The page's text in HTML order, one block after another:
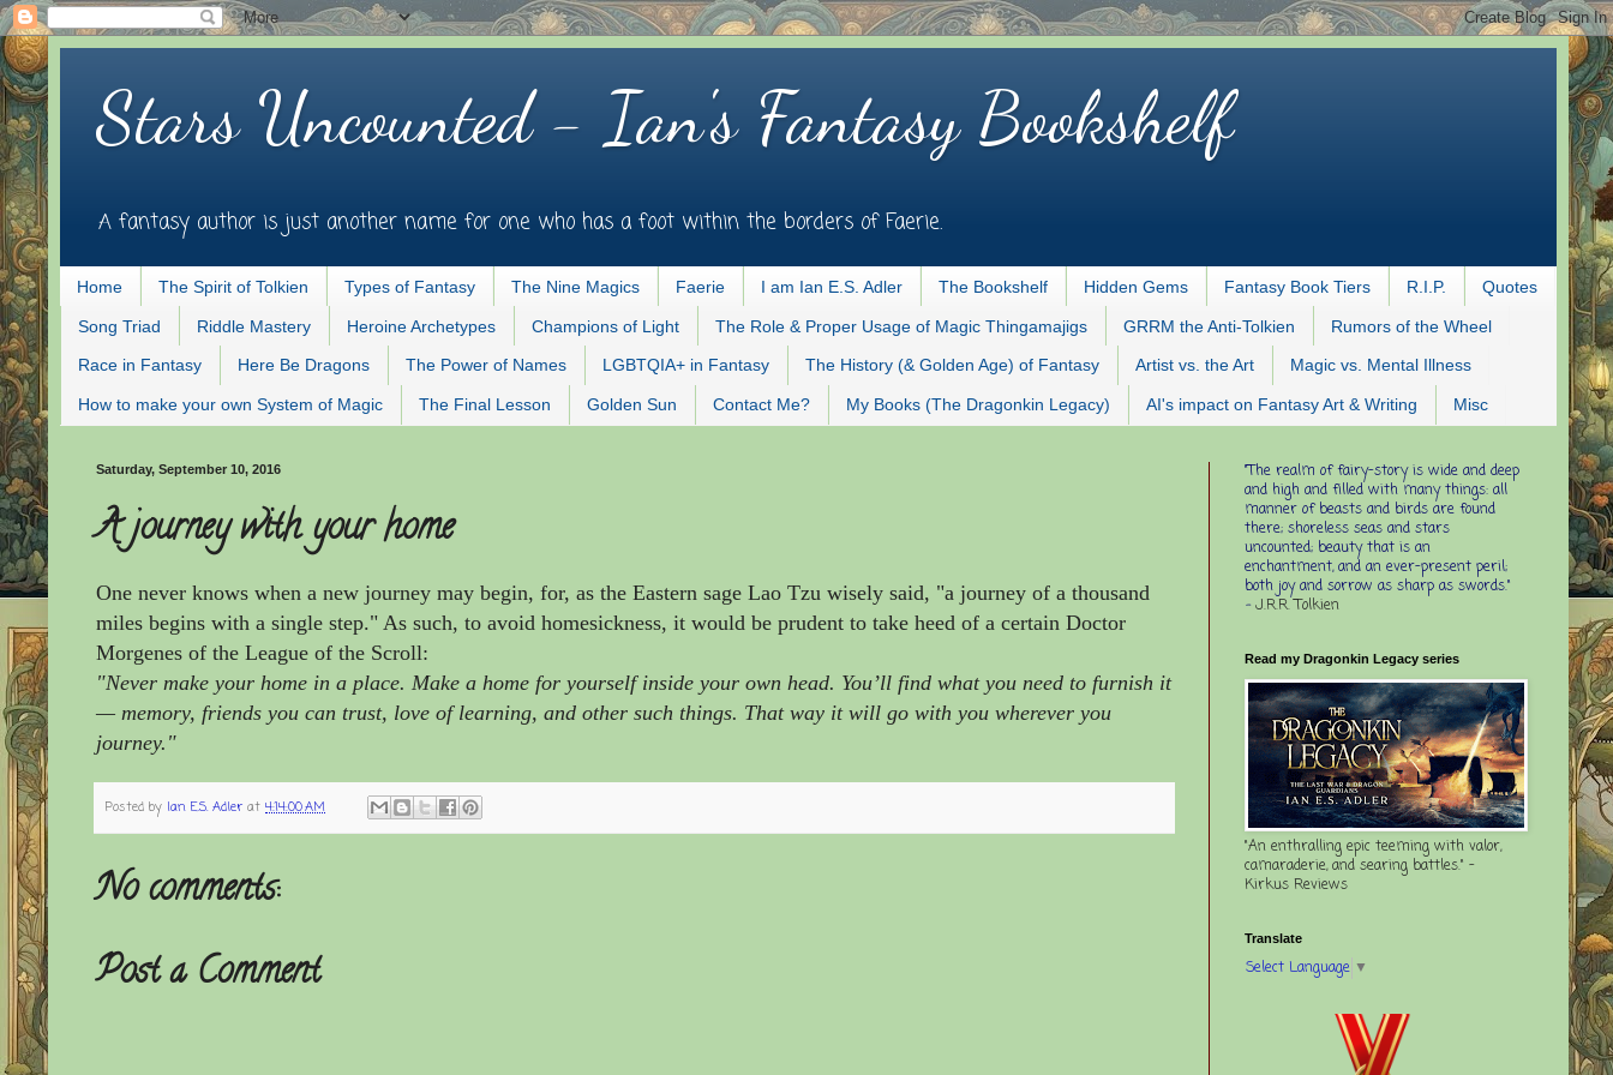
Stars Uncounted - Ian's Fantasy Bookshelf
A fantasy author is just another name for one who has a foot within the borders of Faerie.
Home The Spirit of Tolkien Types of Fantasy The Nine Magics Faerie I am Ian E.S. Adler The Bookshelf Hidden Gems Fantasy Book Tiers R.I.P. Quotes
Song Triad Riddle Mastery Heroine Archetypes Champions of Light The Role & Proper Usage of Magic Thingamajigs GRRM the Anti-Tolkien Rumors of the Wheel
Race in Fantasy Here Be Dragons The Power of Names LGBTQIA+ in Fantasy The History (& Golden Age) of Fantasy Artist vs. the Art Magic vs. Mental Illness
How to make your own System of Magic The Final Lesson Golden Sun Contact Me? My Books (The Dragonkin Legacy) AI's impact on Fantasy Art & Writing Misc
Saturday, September 10, 2016
A journey with your home
One never knows when a new journey may begin, for, as the Eastern sage Lao Tzu wisely said, "a journey of a thousand
miles begins with a single step." As such, to avoid homesickness, it would be prudent to take heed of a certain Doctor
Morgenes of the League of the Scroll:
"Never make your home in a place. Make a home for yourself inside your own head. You’ll find what you need to furnish it
— memory, friends you can trust, love of learning, and other such things. That way it will go with you wherever you
journey."
Posted by Ian E.S. Adler at 4:14:00 AM
No comments:
Post a Comment
"The realm of fairy-story is wide and deep
and high and filled with many things: all
manner of beasts and birds are found
there; shoreless seas and stars
uncounted; beauty that is an
enchantment, and an ever-present peril;
both joy and sorrow as sharp as swords."
- J.R.R. Tolkien
Read my Dragonkin Legacy series
"An enthralling epic teeming with valor,
camaraderie, and searing battles." -
Kirkus Reviews
Translate
Select Language ▼